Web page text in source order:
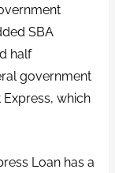
SBA
half
government
which
Loan has a